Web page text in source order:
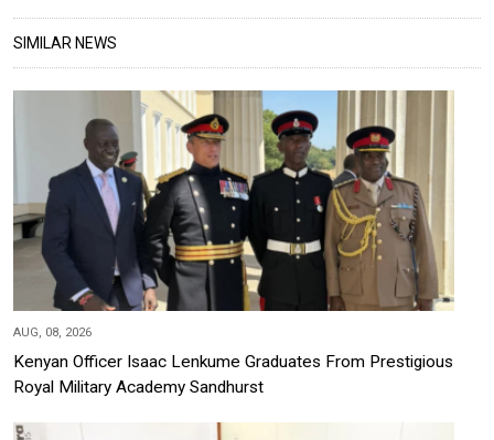
SIMILAR NEWS
AUG, 08, 2026
Kenyan Officer Isaac Lenkume Graduates From Prestigious
Royal Military Academy Sandhurst